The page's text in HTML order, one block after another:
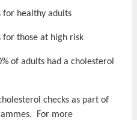
healthy adults
those at high risk
of adults had a cholesterol
checks as part of
For more